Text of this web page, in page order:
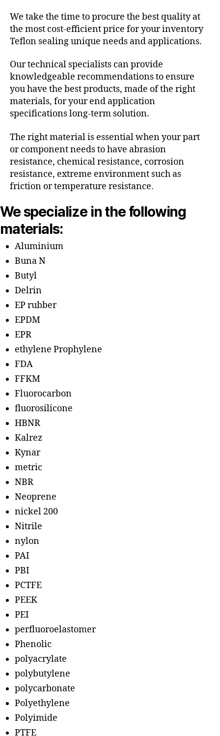
We take the time to procure the best quality at
the most cost-efficient price for your inventory
Teflon sealing unique needs and applications.
Our technical specialists can provide
knowledgeable recommendations to ensure
you have the best products, made of the right
materials, for your end application
specifications long-term solution.
The right material is essential when your part
or component needs to have abrasion
resistance, chemical resistance, corrosion
resistance, extreme environment such as
friction or temperature resistance.
We specialize in the following
materials:
Aluminium
Buna N
Butyl
Delrin
EP rubber
EPDM
EPR
ethylene Prophylene
FDA
FFKM
Fluorocarbon
fluorosilicone
HBNR
Kalrez
Kynar
metric
NBR
Neoprene
nickel 200
Nitrile
nylon
PAI
PBI
PCTFE
PEEK
PEI
perfluoroelastomer
Phenolic
polyacrylate
polybutylene
polycarbonate
Polyethylene
Polyimide
PTFE